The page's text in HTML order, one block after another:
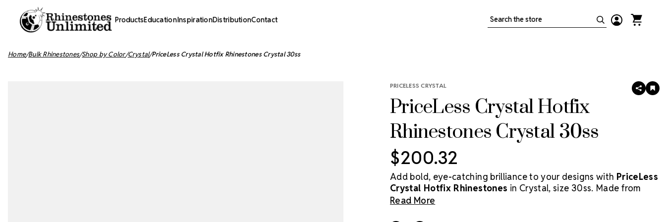
ProductsEducationInspirationDistributionContact Search
Home Bulk Rhinestones Shop by Color Crystal PriceLess Crystal Hotfix Rhinestones Crystal 30ss
PRICELESS CRYSTAL
PriceLess Crystal Hotfix
Rhinestones Crystal 30ss
SHARE
$200.32
Add bold, eye-catching brilliance to your designs with PriceLess
Crystal Hotfix Rhinestones in Crystal, size 30ss. Made from
genuine crystal—not glass—these stones deliver superior clarity
Read More